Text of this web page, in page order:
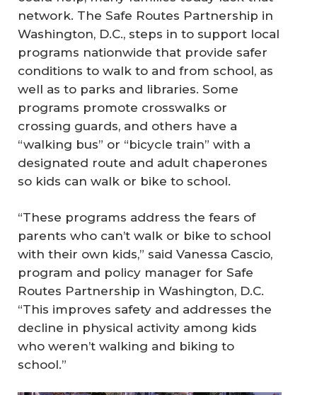
network. The Safe Routes Partnership in
Washington, D.C., steps in to support local
programs nationwide that provide safer
conditions to walk to and from school, as
well as to parks and libraries. Some
programs promote crosswalks or
crossing guards, and others have a
“walking bus” or “bicycle train” with a
designated route and adult chaperones
so kids can walk or bike to school.
“These programs address the fears of
parents who can’t walk or bike to school
with their own kids,” said Vanessa Cascio,
program and policy manager for Safe
Routes Partnership in Washington, D.C.
“This improves safety and addresses the
decline in physical activity among kids
who weren’t walking and biking to
school.”